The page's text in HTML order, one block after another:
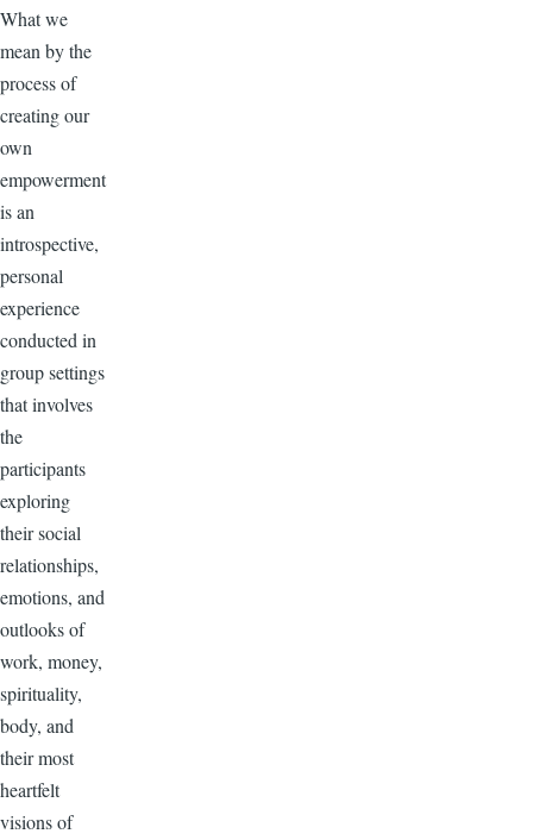
What we
mean by the
process of
creating our
own
empowerment
is an
introspective,
personal
experience
conducted in
group settings
that involves
the
participants
exploring
their social
relationships,
emotions, and
outlooks of
work, money,
spirituality,
body, and
their most
heartfelt
visions of